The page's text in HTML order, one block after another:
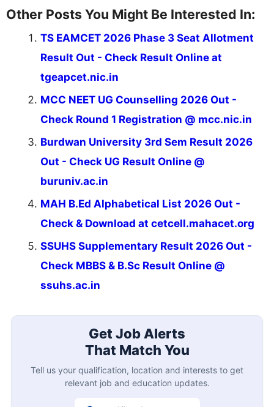
Other Posts You Might Be Interested In:
TS EAMCET 2026 Phase 3 Seat Allotment
Result Out - Check Result Online at
tgeapcet.nic.in
MCC NEET UG Counselling 2026 Out -
Check Round 1 Registration @ mcc.nic.in
Burdwan University 3rd Sem Result 2026
Out - Check UG Result Online @
buruniv.ac.in
MAH B.Ed Alphabetical List 2026 Out -
Check & Download at cetcell.mahacet.org
SSUHS Supplementary Result 2026 Out -
Check MBBS & B.Sc Result Online @
ssuhs.ac.in
Get Job Alerts
That Match You
Tell us your qualification, location and interests to get
relevant job and education updates.